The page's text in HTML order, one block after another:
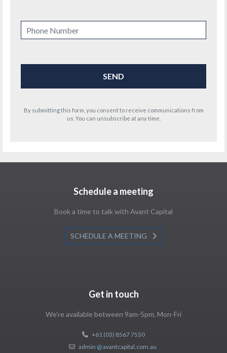
By submitting this form, you consent to receive communications from
us. You can unsubscribe at any time.
Schedule a meeting
Book a time to talk with Avant Capital
SCHEDULE A MEETING
Get in touch
We're available between 9am-5pm, Mon-Fri
+61 (03) 8567 7550
admin @avantcapital.com.au